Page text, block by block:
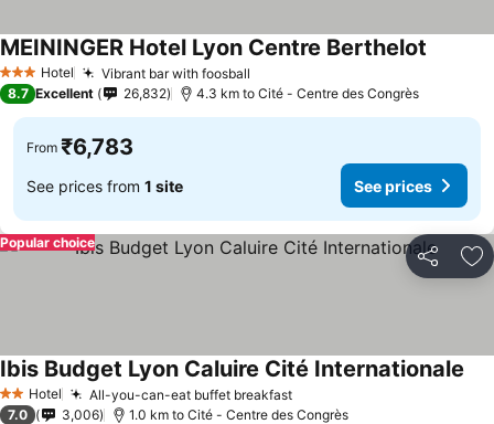
3 StarsHotel Vibrant bar with foosball
MEININGER Hotel Lyon Centre Berthelot
8.7 Excellent 26,832 4.3 km to Cité - Centre des Congrès
From ₹6,783
See prices from 1 site See prices
Share
Popular choice
2 StarsHotel All-you-can-eat buffet breakfastSee prices
Ibis Budget Lyon Caluire Cité Internationale
7.0 3,006 1.0 km to Cité - Centre des Congrès